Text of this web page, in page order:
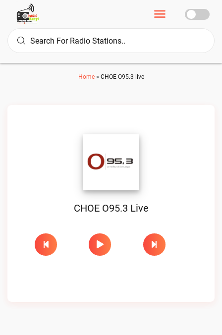
Home» CHOE O95.3 live
CHOE O95.3 Live